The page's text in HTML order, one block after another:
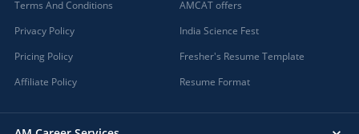
Terms And Conditions
Privacy Policy
Pricing Policy
Affiliate Policy
AMCAT offers
India Science Fest
Fresher's Resume Template
Resume Format